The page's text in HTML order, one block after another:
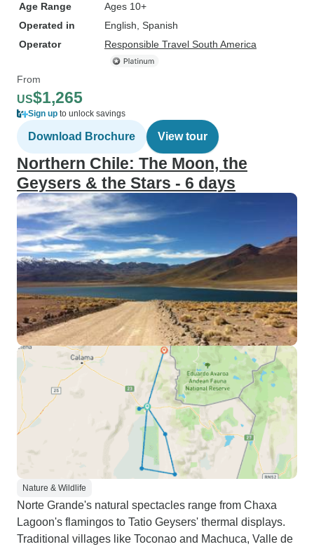
Age Range
Ages 10+
Operated in
English, Spanish
Operator
Responsible Travel South America
From
US$1,265
Sign up to unlock savings
Download Brochure View tour
Northern Chile: The Moon, the
Geysers & the Stars - 6 days
Nature & Wildlife
Norte Grande's natural spectacles range from Chaxa
Lagoon's flamingos to Tatio Geysers' thermal displays.
Traditional villages like Toconao and Machuca, Valle de